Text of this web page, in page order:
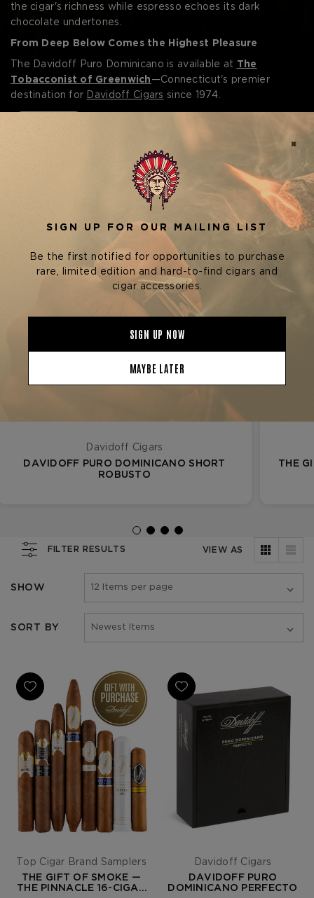
the cigar's richness while espresso echoes its dark
chocolate undertones.
From Deep Below Comes the Highest Pleasure
The Davidoff Puro Dominicano is available at The
Tobacconist of Greenwich —Connecticut's premier
destination for Davidoff Cigars since 1974.
POPULAR IN DAVIDOFF PURO
DOMINICANO
Davidoff Cigars
DAVIDOFF PURO DOMINICANO SHORT
ROBUSTO
THE
FILTER RESULTS VIEW AS
SHOW
SORT BY
Top Cigar Brand Samplers
THE GIFT OF SMOKE —
THE PINNACLE 16-CIGAR
Davidoff Cigars
DAVIDOFF PURO
DOMINICANO PERFECTO